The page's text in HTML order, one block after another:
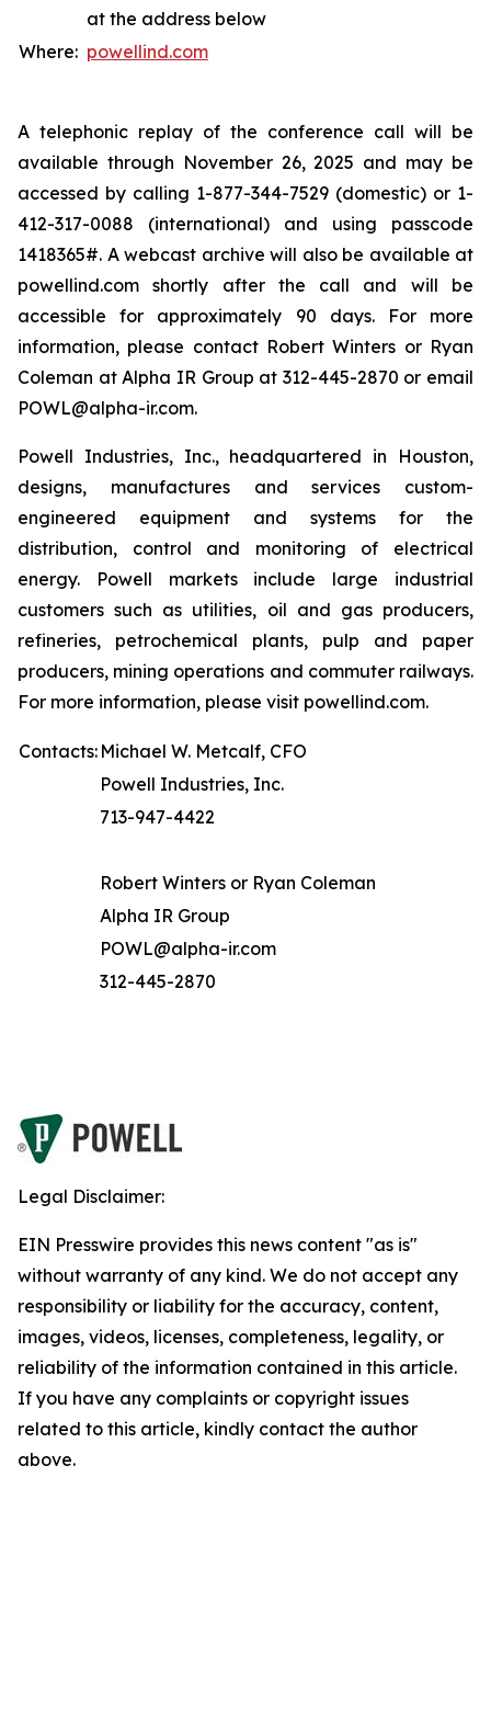
at the address below
Where: powellind.com
A telephonic replay of the conference call will be
available through November 26, 2025 and may be
accessed by calling 1-877-344-7529 (domestic) or 1-
412-317-0088 (international) and using passcode
1418365#. A webcast archive will also be available at
powellind.com shortly after the call and will be
accessible for approximately 90 days. For more
information, please contact Robert Winters or Ryan
Coleman at Alpha IR Group at 312-445-2870 or email
POWL@alpha-ir.com.
Powell Industries, Inc., headquartered in Houston,
designs, manufactures and services custom-
engineered equipment and systems for the
distribution, control and monitoring of electrical
energy. Powell markets include large industrial
customers such as utilities, oil and gas producers,
refineries, petrochemical plants, pulp and paper
producers, mining operations and commuter railways.
For more information, please visit powellind.com.
Contacts: Michael W. Metcalf, CFO
Powell Industries, Inc.
713-947-4422
Robert Winters or Ryan Coleman
Alpha IR Group
POWL@alpha-ir.com
312-445-2870
Legal Disclaimer:
EIN Presswire provides this news content "as is"
without warranty of any kind. We do not accept any
responsibility or liability for the accuracy, content,
images, videos, licenses, completeness, legality, or
reliability of the information contained in this article.
If you have any complaints or copyright issues
related to this article, kindly contact the author
above.